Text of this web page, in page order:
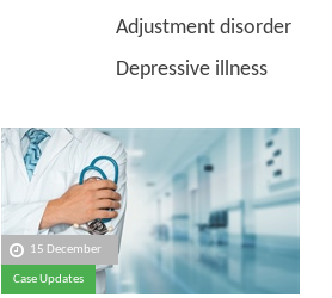
Adjustment disorder
Depressive illness
15 December
Case Updates